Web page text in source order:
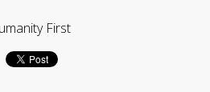
First